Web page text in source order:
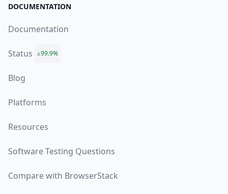
DOCUMENTATION
Documentation
Status 99.9%
Blog
Platforms
Resources
Software Testing Questions
Compare with BrowserStack